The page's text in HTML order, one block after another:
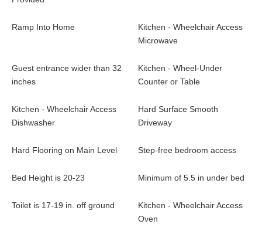
making it a fun place to sleep four more, plus a game table and
The downstairs recreation room will keep everyone entertained
hockey table. From here you also have access to the lower
balcony and private hot tub to relax under the stars.
Other amenities include a washer and dryer and a spacious 2-
car garage offering plenty of space to store all your gear.
Ramp Into Home
Kitchen - Wheelchair Access
Microwave
Guest entrance wider than 32
inches
Kitchen - Wheel-Under
Counter or Table
Kitchen - Wheelchair Access
Dishwasher
Hard Surface Smooth
Driveway
Hard Flooring on Main Level Step-free bedroom access
Bed Height is 20-23 Minimum of 5.5 in under bed
Toilet is 17-19 in. off ground
Kitchen - Wheelchair Access
Oven